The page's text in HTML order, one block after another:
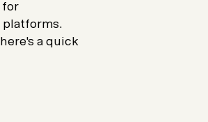
for
platforms.
a quick